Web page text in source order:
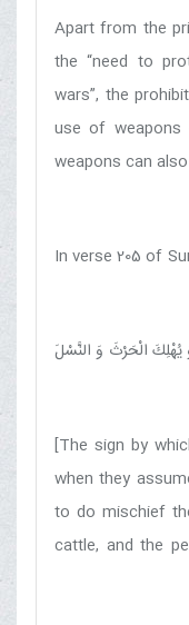
2. Apart from the
the “need to
wars”, the
use of weapons
weapons can
In verse 205 of
الْحَرْثَ وَ النَّسْلَ
“[The sign by which they can be recognized is that]
when they
to do mischief
cattle, and the